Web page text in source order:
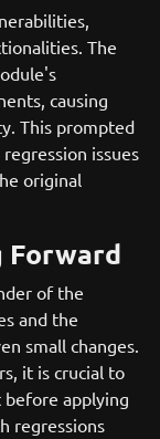
The
causing
This prompted
issues
original
Forward
of the
and the
small changes.
it is crucial to
applying
regressions